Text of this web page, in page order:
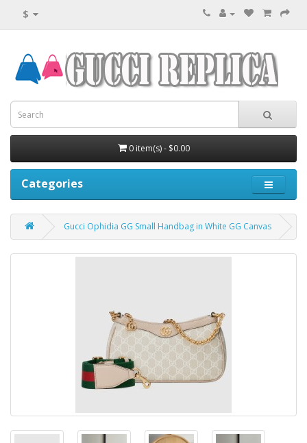
$
0 item(s) - $0.00
Categories
Gucci Ophidia GG Small Handbag in White GG Canvas